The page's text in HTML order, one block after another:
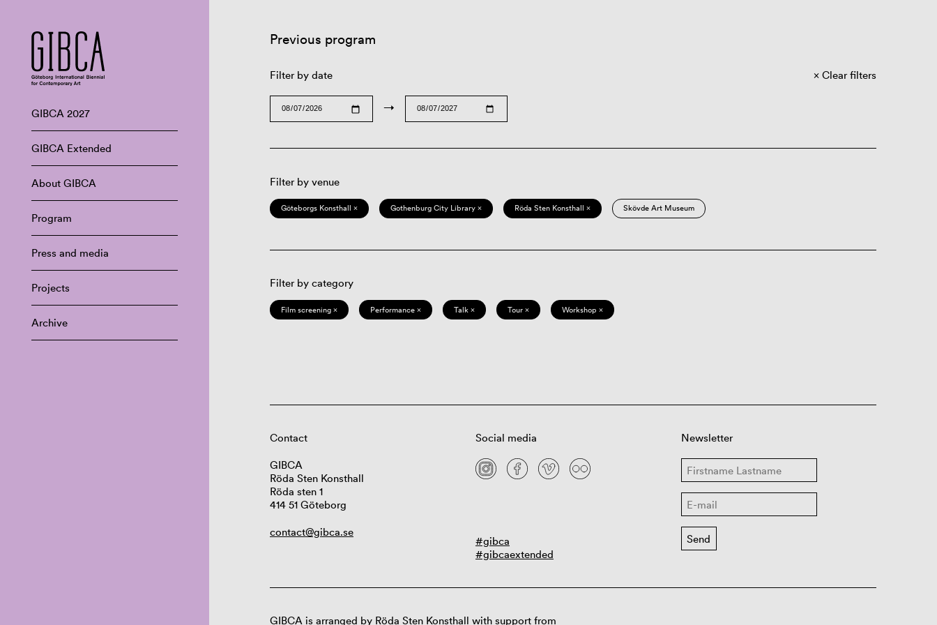
GIBCA 2027
GIBCA Extended
About GIBCA
Program
Press and media
Projects
Archive
Previous program
Filter by date
→
Clear filters
Filter by venue
Göteborgs Konsthall × Gothenburg City Library × Röda Sten Konsthall × Skövde Art Museum
Filter by category
Film screening × Performance × Talk × Tour × Workshop ×
Contact
GIBCA
Röda Sten Konsthall
Röda sten 1
414 51 Göteborg
contact@gibca.se
Social media
#gibca
#gibcaextended
Newsletter
GIBCA is arranged by Röda Sten Konsthall with support from